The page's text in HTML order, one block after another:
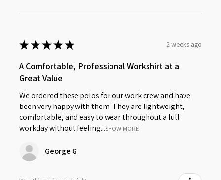
★★★★★ 2 weeks ago
A Comfortable, Professional Workshirt at a
Great Value
We ordered these polos for our work crew and have
been very happy with them. They are lightweight,
comfortable, and easy to wear throughout a full
workday without feeling...SHOW MORE
George G